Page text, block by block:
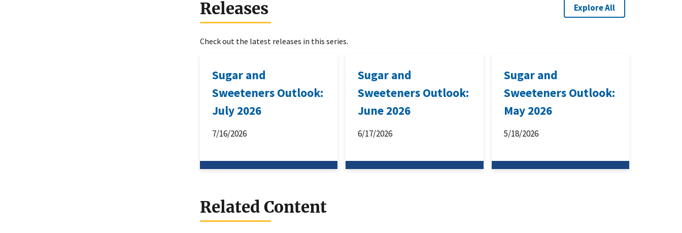
Releases Explore All
Check out the latest releases in this series.
Sugar and
Sweeteners Outlook:
July 2026
7/16/2026
Sugar and
Sweeteners Outlook:
June 2026
6/17/2026
Sugar and
Sweeteners Outlook:
May 2026
5/18/2026
Related Content